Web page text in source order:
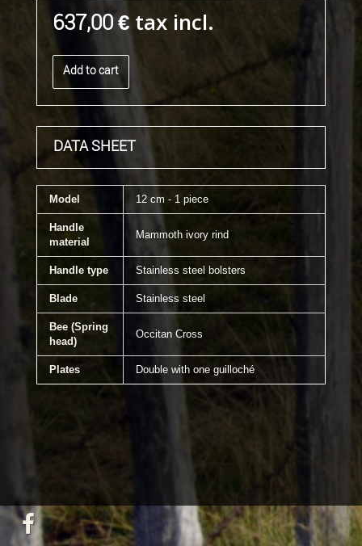
637,00 €tax incl.
Add to cart
DATA SHEET
Model 12 cm - 1 piece
Handle
material
Mammoth ivory rind
Handle type Stainless steel bolsters
Blade Stainless steel
Bee (Spring
head)
Occitan Cross
Plates Double with one guilloché